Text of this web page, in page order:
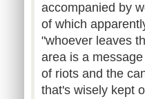
accompanied by
of which
"whoever leaves
area is a
of riots and the
that's wisely kept